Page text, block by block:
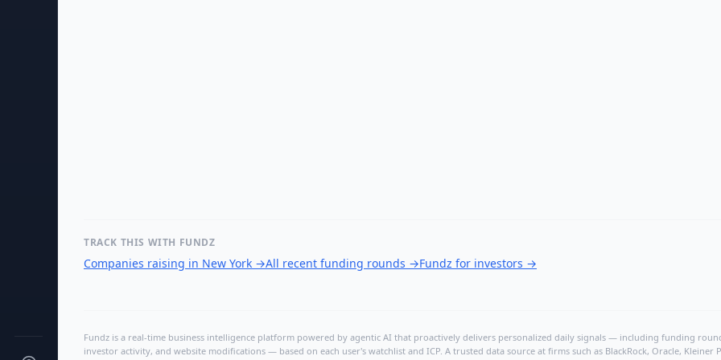
TRACK THIS WITH FUNDZ
Companies raising in New York →All recent funding rounds →Fundz for investors →
Fundz is a real-time business intelligence platform powered by agentic AI that proactively delivers personalized daily signals — including funding
investor activity, and website modifications — based on each user's watchlist and ICP. A trusted data source at firms such as BlackRock, Oracle,